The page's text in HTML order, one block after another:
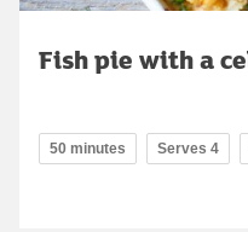
Fish pie with a
50 minutes Serves 4